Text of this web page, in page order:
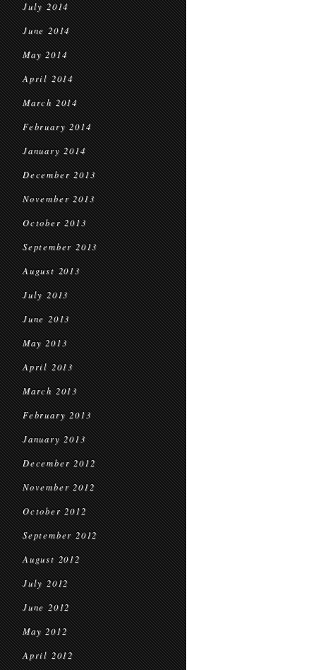
July 2014
June 2014
May 2014
April 2014
March 2014
February 2014
January 2014
December 2013
November 2013
October 2013
September 2013
August 2013
July 2013
June 2013
May 2013
April 2013
March 2013
February 2013
January 2013
December 2012
November 2012
October 2012
September 2012
August 2012
July 2012
June 2012
May 2012
April 2012